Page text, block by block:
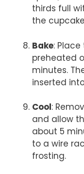
thirds full
the
Bake:
preheated
minutes.
inserted
Cool:
and allow
about 5
to a wire
frosting.